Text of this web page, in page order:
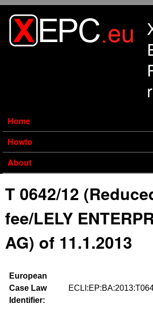
Home
Howto
About
T 0642/12
fee/LELY
AG) of 11.1.2013
European
Case Law
Identifier: